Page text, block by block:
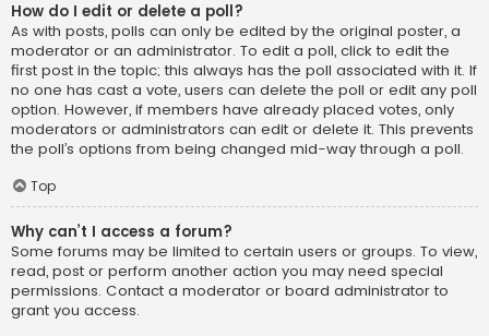
How do I edit or delete a poll?
As with posts, polls can only be edited by the original poster, a
moderator or an administrator. To edit a poll, click to edit the
first post in the topic; this always has the poll associated with it. If
no one has cast a vote, users can delete the poll or edit any poll
option. However, if members have already placed votes, only
moderators or administrators can edit or delete it. This prevents
the poll’s options from being changed mid-way through a poll.
Top
Why can’t I access a forum?
Some forums may be limited to certain users or groups. To view,
read, post or perform another action you may need special
permissions. Contact a moderator or board administrator to
grant you access.